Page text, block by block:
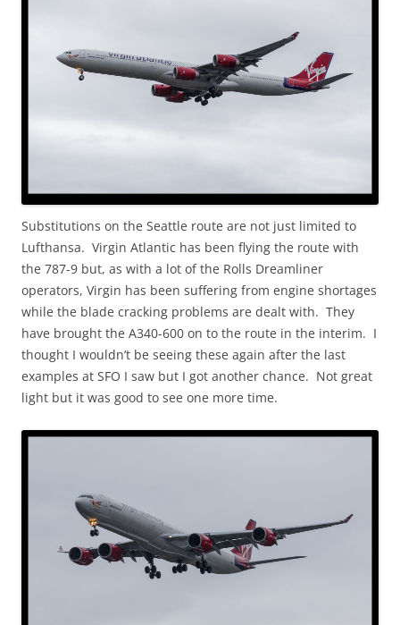
Substitutions on the Seattle route are not just limited to
Lufthansa. Virgin Atlantic has been flying the route with
the 787-9 but, as with a lot of the Rolls Dreamliner
operators, Virgin has been suffering from engine shortages
while the blade cracking problems are dealt with. They
have brought the A340-600 on to the route in the interim. I
thought I wouldn’t be seeing these again after the last
examples at SFO I saw but I got another chance. Not great
light but it was good to see one more time.